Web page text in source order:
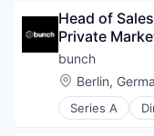
Wealth
Investment
Other
Outsourcing
Professional
Software
Storage
Wealth
Financial
Financial
Fintech
Hedge Funds
Institutional
Internet
Credit Cards
Finance
Financial
Financial
FinTech
Lending and
Head of
Private
bunch
Location:
Berlin,
Series A
Angel